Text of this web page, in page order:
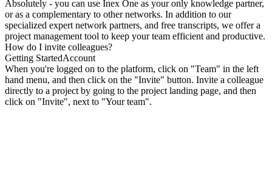
Absolutely - you can use Inex One as your only knowledge partner,
or as a complementary to other networks. In addition to our
specialized expert network partners, and free transcripts, we offer a
project management tool to keep your team efficient and productive.
How do I invite colleagues?
Getting StartedAccount
When you're logged on to the platform, click on "Team" in the left
hand menu, and then click on the "Invite" button. Invite a colleague
directly to a project by going to the project landing page, and then
click on "Invite", next to "Your team".